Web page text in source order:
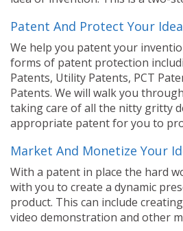
Patent And Protect Your Idea
We help you patent your
forms of patent protection
Patents, Utility Patents, PCT
Patents. We will walk you
taking care of all the nitty gritty
appropriate patent for you to
Market And Monetize Your
With a patent in place the hard
with you to create a dynamic
product. This can include
video demonstration and other